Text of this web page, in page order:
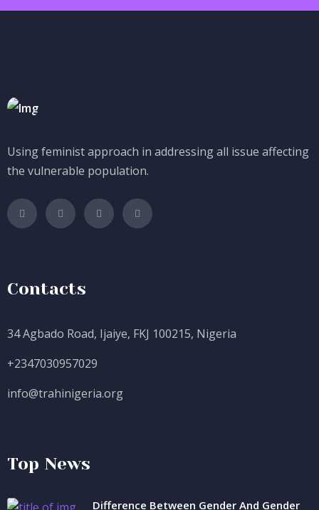
Using feminist approach in addressing all issue affecting
the vulnerable population.
Contacts
34 Agbado Road, Ijaiye, FKJ 100215, Nigeria
+2347030957029
info@trahinigeria.org
Top News
Difference Between Gender And Gender